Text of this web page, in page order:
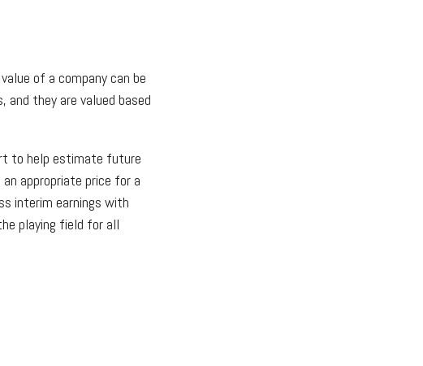
of a company can be
and they are valued based
to help estimate future
appropriate price for a
interim earnings with
playing field for all